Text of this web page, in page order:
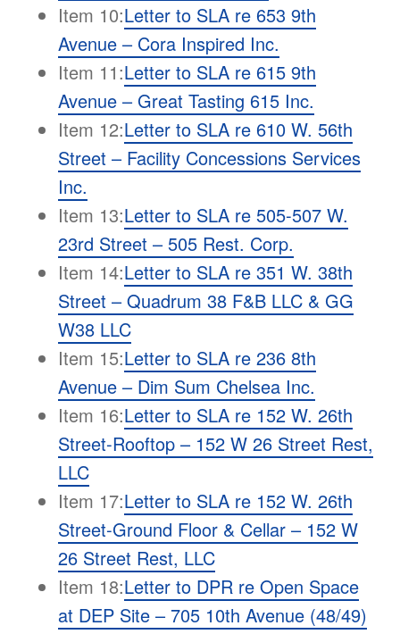
Item 10:Letter to SLA re 653 9th
Avenue – Cora Inspired Inc.
Item 11:Letter to SLA re 615 9th
Avenue – Great Tasting 615 Inc.
Item 12:Letter to SLA re 610 W. 56th
Street – Facility Concessions Services
Inc.
Item 13:Letter to SLA re 505-507 W.
23rd Street – 505 Rest. Corp.
Item 14:Letter to SLA re 351 W. 38th
Street – Quadrum 38 F&B LLC & GG
W38 LLC
Item 15:Letter to SLA re 236 8th
Avenue – Dim Sum Chelsea Inc.
Item 16:Letter to SLA re 152 W. 26th
Street-Rooftop – 152 W 26 Street Rest,
LLC
Item 17:Letter to SLA re 152 W. 26th
Street-Ground Floor & Cellar – 152 W
26 Street Rest, LLC
Item 18:Letter to DPR re Open Space
at DEP Site – 705 10th Avenue (48/49)